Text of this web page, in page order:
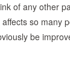
of any other
so many
be